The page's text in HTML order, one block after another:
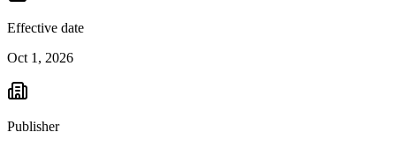
Effective date
Oct 1, 2026
Publisher